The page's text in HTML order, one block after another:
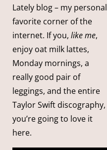
Lately blog – my personal
favorite corner of the
internet. If you,like me,
enjoy oat milk lattes,
Monday mornings, a
really good pair of
leggings, and the entire
Taylor Swift discography,
you’re going to love it
here.